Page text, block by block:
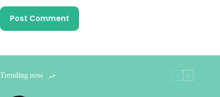
Post Comment
Trending now